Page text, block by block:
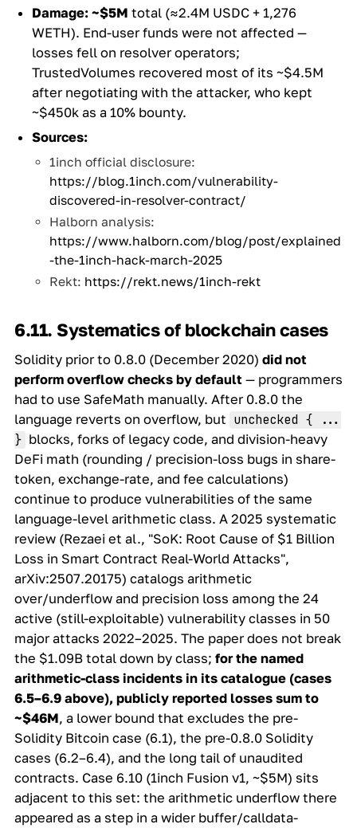
Damage: ~$5M total (≈2.4M USDC + 1,276
WETH). End-user funds were not affected —
losses fell on resolver operators;
TrustedVolumes recovered most of its ~$4.5M
after negotiating with the attacker, who kept
~$450k as a 10% bounty.
Sources:
1inch official disclosure:
https://blog.1inch.com/vulnerability-
discovered-in-resolver-contract/
Halborn analysis:
https://www.halborn.com/blog/post/explained
-the-1inch-hack-march-2025
Rekt: https://rekt.news/1inch-rekt
6.11. Systematics of blockchain cases
Solidity prior to 0.8.0 (December 2020) did not
perform overflow checks by default — programmers
had to use SafeMath manually. After 0.8.0 the
language reverts on overflow, but unchecked { ...
} blocks, forks of legacy code, and division-heavy
DeFi math (rounding / precision-loss bugs in share-
token, exchange-rate, and fee calculations)
continue to produce vulnerabilities of the same
language-level arithmetic class. A 2025 systematic
review (Rezaei et al., "SoK: Root Cause of $1 Billion
Loss in Smart Contract Real-World Attacks",
arXiv:2507.20175) catalogs arithmetic
over/underflow and precision loss among the 24
active (still-exploitable) vulnerability classes in 50
major attacks 2022–2025. The paper does not break
the $1.09B total down by class; for the named
arithmetic-class incidents in its catalogue (cases
6.5–6.9 above), publicly reported losses sum to
~$46M, a lower bound that excludes the pre-
Solidity Bitcoin case (6.1), the pre-0.8.0 Solidity
cases (6.2–6.4), and the long tail of unaudited
contracts. Case 6.10 (1inch Fusion v1, ~$5M) sits
adjacent to this set: the arithmetic underflow there
appeared as a step in a wider buffer/calldata-